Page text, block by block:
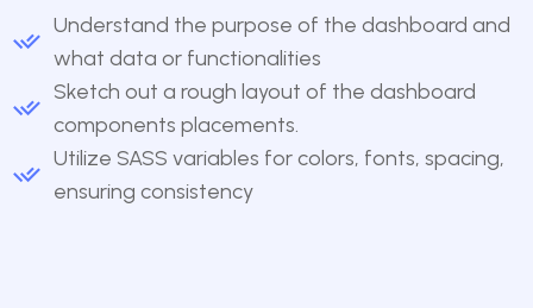
Understand the purpose of the dashboard and
what data or functionalities
Sketch out a rough layout of the dashboard
components placements.
Utilize SASS variables for colors, fonts, spacing,
ensuring consistency